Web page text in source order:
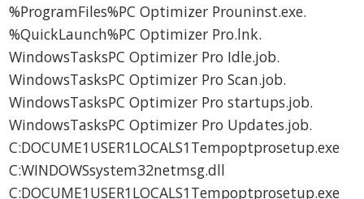
%ProgramFiles%PC Optimizer Prouninst.exe.
%QuickLaunch%PC Optimizer Pro.lnk.
WindowsTasksPC Optimizer Pro Idle.job.
WindowsTasksPC Optimizer Pro Scan.job.
WindowsTasksPC Optimizer Pro startups.job.
WindowsTasksPC Optimizer Pro Updates.job.
C:DOCUME1USER1LOCALS1Tempoptprosetup.exe
C:WINDOWSsystem32netmsg.dll
C:DOCUME1USER1LOCALS1Tempoptprosetup.exe